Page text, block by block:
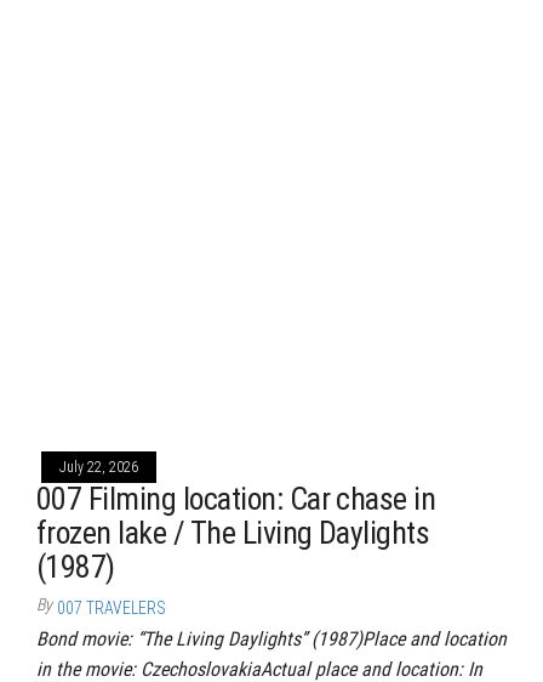
July 22, 2026
007 Filming location: Car chase in
frozen lake / The Living Daylights
(1987)
By 007 TRAVELERS
Bond movie: “The Living Daylights” (1987)Place and location
in the movie: CzechoslovakiaActual place and location: In